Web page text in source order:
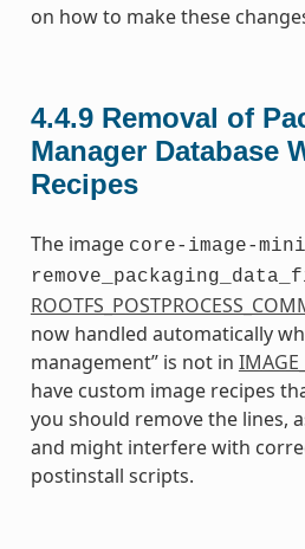
on how to make these
4.4.9 Removal of
Manager Database
Recipes
The image core-image-
now handled automatically
management” is not in
have custom image recipes
you should remove the lines,
and might interfere with
postinstall scripts.